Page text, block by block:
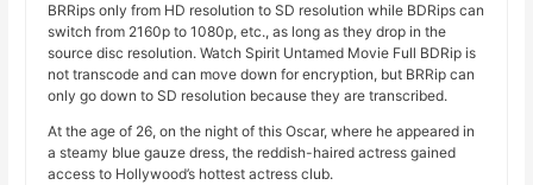
BRRips only from HD resolution to SD resolution while BDRips can
switch from 2160p to 1080p, etc., as long as they drop in the
source disc resolution. Watch Spirit Untamed Movie Full BDRip is
not transcode and can move down for encryption, but BRRip can
only go down to SD resolution because they are transcribed.
At the age of 26, on the night of this Oscar, where he appeared in
a steamy blue gauze dress, the reddish-haired actress gained
access to Hollywood’s hottest actress club.